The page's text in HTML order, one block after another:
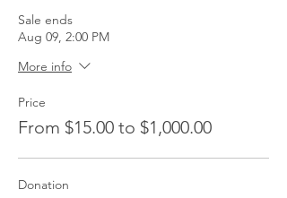
Sale ends
Aug 09, 2:00 PM
More info
Price
From $15.00 to $1,000.00
Donation